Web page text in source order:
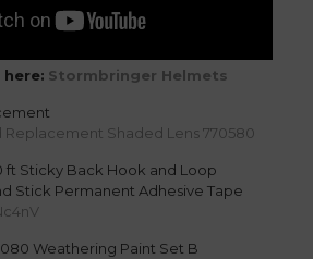
Stormbringer Helmets
Shaded Lens 770580
ft Sticky Back Hook and Loop
Stick Permanent Adhesive Tape
Weathering Paint Set B